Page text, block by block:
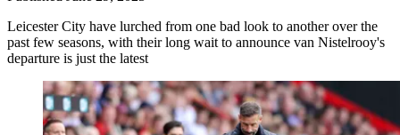
Leicester City have lurched from one bad look to another over the
past few seasons, with their long wait to announce van Nistelrooy's
departure is just the latest